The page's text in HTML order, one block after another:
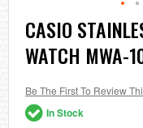
Skip
to
the
beginning
the
images
gallery
CASIO
WATCH MWA-
Be The First To Review
In Stock